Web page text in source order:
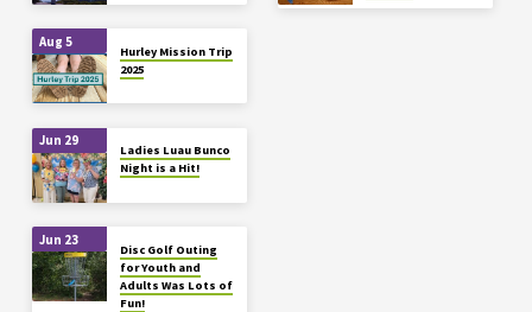
Aug 5
Hurley Mission Trip
2025
Jun 29
Ladies Luau Bunco
Night is a Hit!
Jun 23
Disc Golf Outing
for Youth and
Adults Was Lots of
Fun!